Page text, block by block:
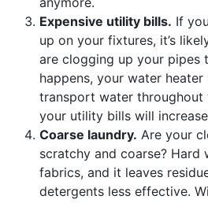
Expensive utility bills. If
up on your fixtures, it’s
are clogging up your pipes
happens, your water
transport water throughout
your utility bills will
Coarse laundry. Are your
scratchy and coarse? Hard
fabrics, and it leaves
detergents less effective.